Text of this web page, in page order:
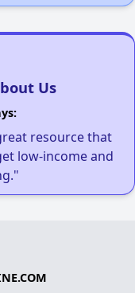
Us
resource that
low-income and